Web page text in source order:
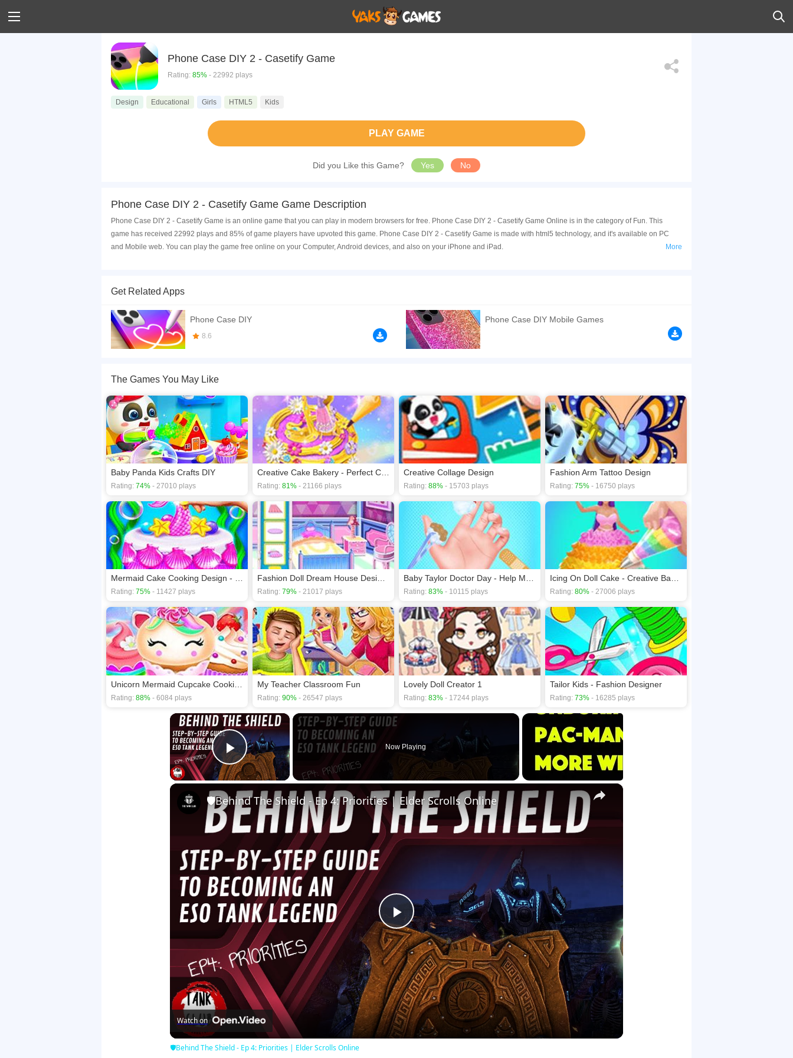
Phone Case DIY 2 - Casetify Game
Rating: 85% - 22992 plays
Design Educational Girls HTML5 Kids
PLAY GAME
Did you Like this Game? Yes No
Phone Case DIY 2 - Casetify Game Game Description
Phone Case DIY 2 - Casetify Game is an online game that you can play in modern browsers for free. Phone Case DIY 2 - Casetify Game Online is in the category of Fun. This
game has received 22992 plays and 85% of game players have upvoted this game. Phone Case DIY 2 - Casetify Game is made with html5 technology, and it's available on PC
and Mobile web. You can play the game free online on your Computer, Android devices, and also on your iPhone and iPad.
different making processes for you: By choosing Stencil art, you can spray lots of pretty patterns on the phone case. By choosing Pop it, you will enjoy the fun of Pop it...Trust us, no
matter what color you spray on the phone case and what making processes you choose, it always comes out pretty. Come and play this game to find more fun stuff!
If you want a better gaming experience, you can play the game in Full-Screen mode. The game can be played free online in your browsers, no download required! Did you enjoy
playing this game? then check out our
Girls games HTML5 games,Kids games
More
Get Related Apps
Phone Case DIY
8.6
Phone Case DIY Mobile Games
The Games You May Like
Baby Panda Kids Crafts DIY
Rating: 74% - 27010 plays Rating: 81% - 21166 plays
Creative Collage Design
Rating: 88% - 15703 plays
Fashion Arm Tattoo Design
Rating: 75% - 16750 plays
Mermaid Cake Cooking Design - Fun in Kitchen
Rating: 75% - 11427 plays
Fashion Doll Dream House Design & Decorating
Rating: 79% - 21017 plays
Baby Taylor Doctor Day - Help Mommy
Rating: 83% - 10115 plays
Icing On Doll Cake - Creative Bakery
Rating: 80% - 27006 plays
Rating: 88% - 6084 plays
My Teacher Classroom Fun
Rating: 90% - 26547 plays
Lovely Doll Creator 1
Rating: 83% - 17244 plays
Tailor Kids - Fashion Designer
Rating: 73% - 16285 plays
×
Play Video
Now Playing
×
Play
Video
🛡Behind The Shield - Ep 4: Priorities | Elder Scrolls Online
Watch on
🛡Behind The Shield - Ep 4: Priorities | Elder Scrolls Online